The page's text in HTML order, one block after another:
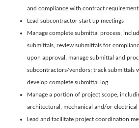
and compliance with contract
Lead subcontractor start up meetings
Manage complete submittal process,
submittals; review submittals for
upon approval, manage submittal and
subcontractors/vendors; track submittals
develop complete submittal log
Manage a portion of project scope,
architectural, mechanical and/or electrical
Lead and facilitate project coordination